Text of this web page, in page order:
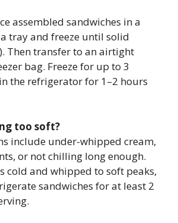
assembled sandwiches in a
tray and freeze until solid
Then transfer to an airtight
bag. Freeze for up to 3
the refrigerator for 1–2 hours
too soft?
include under-whipped cream,
or not chilling long enough.
cold and whipped to soft peaks,
sandwiches for at least 2